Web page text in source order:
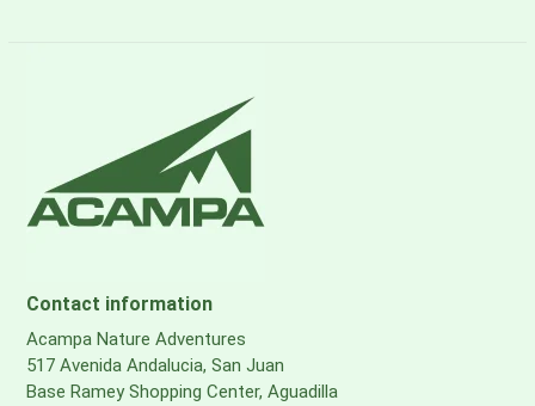
Contact information
Acampa Nature Adventures
517 Avenida Andalucia, San Juan
Base Ramey Shopping Center, Aguadilla